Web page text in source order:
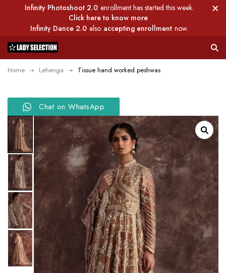
Infinity Photoshoot 2.0 enrollment has started this week.
Click here to know more
Infinity Dance 2.0 also accepting enrollment now.
Home Lehenga Tissue hand worked peshwas
Chat on WhatsApp